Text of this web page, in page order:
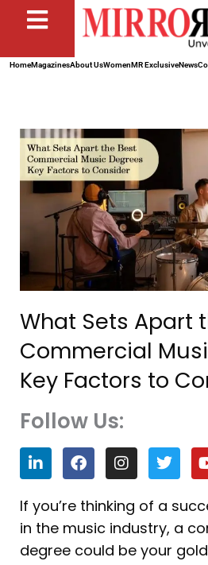
HomeMagazinesAbout UsWomenMR ExclusiveNews
What Sets Apart
Commercial
Key Factors to
Follow Us:
L
i
n
k
e
d
i
F
a
c
e
b
o
o
I
n
s
t
a
g
r
T
w
i
t
t
e
r
If you’re thinking of a
in the music industry, a
degree could be your